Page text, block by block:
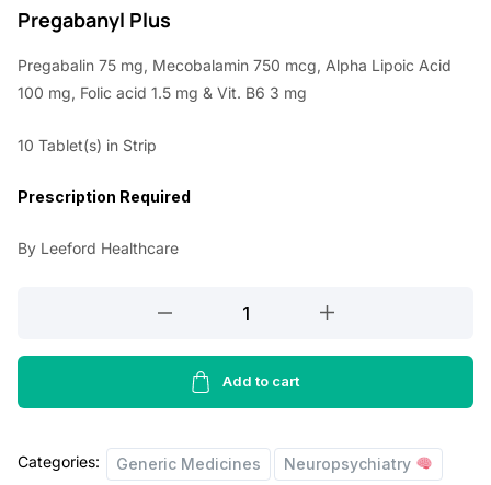
r
g
n
a
p
c
e
a
u
r
n
t
r
e
i
:
Pregabanyl Plus
Pregabalin 75 mg, Mecobalamin 750 mcg, Alpha Lipoic Acid
100 mg, Folic acid 1.5 mg & Vit. B6 3 mg
10 Tablet(s) in Strip
Prescription Required
By Leeford Healthcare
Capsules
Add to cart
Categories: Generic Medicines Neuropsychiatry